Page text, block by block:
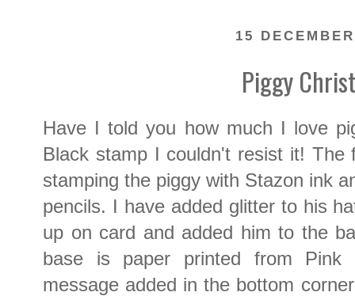
15
Piggy
Have I told you how much I love
Black stamp I couldn't resist it! The
stamping the piggy with Stazon ink
pencils. I have added glitter to his
up on card and added him to the
base is paper printed from Pink
message added in the bottom